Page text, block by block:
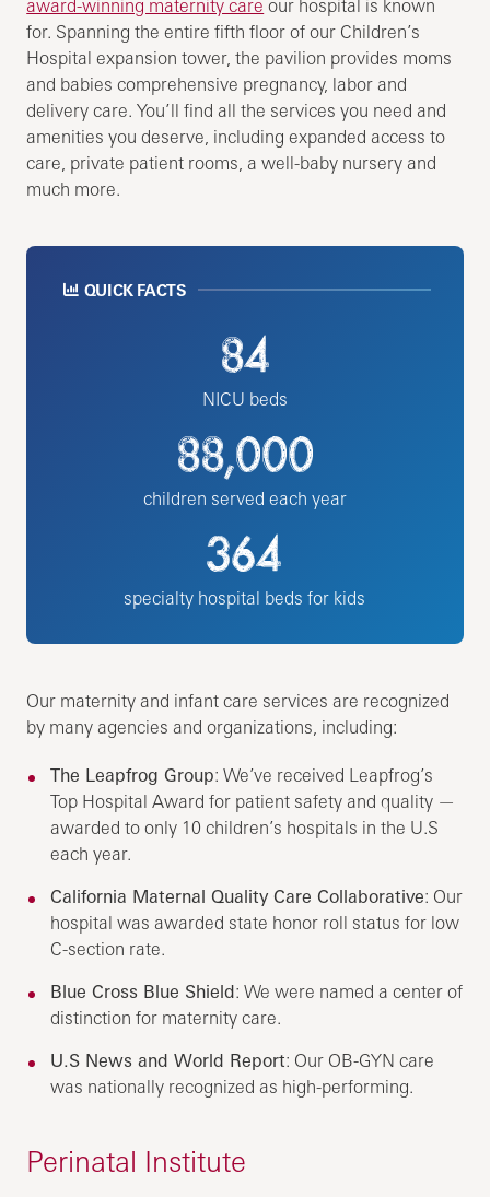
award-winning maternity care our hospital is known
for. Spanning the entire fifth floor of our Children’s
Hospital expansion tower, the pavilion provides moms
and babies comprehensive pregnancy, labor and
delivery care. You’ll find all the services you need and
amenities you deserve, including expanded access to
care, private patient rooms, a well-baby nursery and
much more.
QUICK FACTS
84
NICU beds
88,000
children served each year
364
specialty hospital beds for kids
Our maternity and infant care services are recognized
by many agencies and organizations, including:
The Leapfrog Group: We’ve received Leapfrog’s
Top Hospital Award for patient safety and quality —
awarded to only 10 children’s hospitals in the U.S
each year.
California Maternal Quality Care Collaborative: Our
hospital was awarded state honor roll status for low
C-section rate.
Blue Cross Blue Shield: We were named a center of
distinction for maternity care.
U.S News and World Report: Our OB-GYN care
was nationally recognized as high-performing.
Perinatal Institute